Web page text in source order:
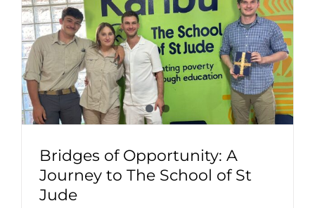
Bridges of Opportunity: A
Journey to The School of St
Jude